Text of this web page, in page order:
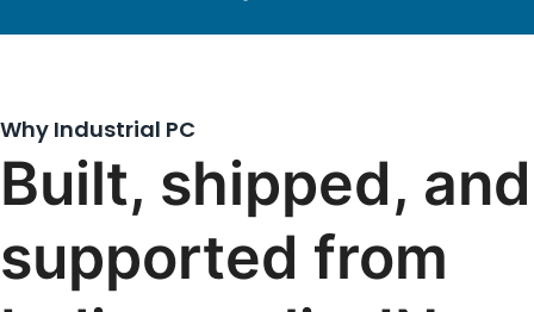
Why Industrial PC
Built, shipped, and
supported from